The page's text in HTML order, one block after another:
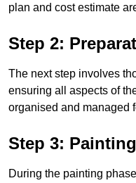
plan and cost estimate
Step 2:
The next step involves
ensuring all aspects of
organised and managed
Step 3: Painting
During the painting